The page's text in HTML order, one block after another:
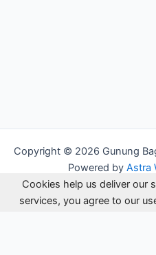
Copyright © 2026 Gunung
Powered by Astra
Cookies help us deliver our
services, you agree to our